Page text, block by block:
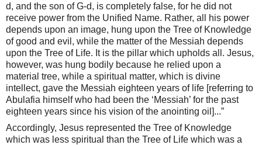
d, and the son of G-d, is completely false, for he did not
receive power from the Unified Name. Rather, all his power
depends upon an image, hung upon the Tree of Knowledge
of good and evil, while the matter of the Messiah depends
upon the Tree of Life. It is the pillar which upholds all. Jesus,
however, was hung bodily because he relied upon a
material tree, while a spiritual matter, which is divine
intellect, gave the Messiah eighteen years of life [referring to
Abulafia himself who had been the ‘Messiah’ for the past
eighteen years since his vision of the anointing oil]...”
Accordingly, Jesus represented the Tree of Knowledge
which was less spiritual than the Tree of Life which was a